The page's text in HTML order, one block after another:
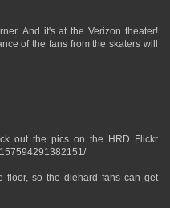
And it's at the Verizon theater!
of the fans from the skaters will
out the pics on the HRD Flickr
floor, so the diehard fans can get